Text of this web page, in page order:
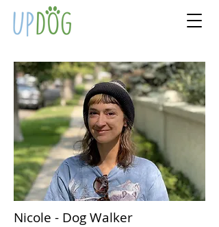
Nicole - Dog Walker